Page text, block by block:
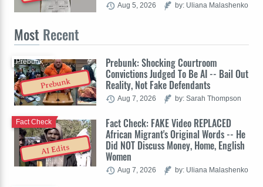
Aug 5, 2026 by: Uliana Malashenko
Most Recent
Prebunk
Prebunk: Shocking Courtroom
Convictions Judged To Be AI -- Bail Out
Reality, Not Fake Defendants
Prebunk
Aug 7, 2026 by: Sarah Thompson
AI Edits
Fact Check: FAKE Video REPLACED
African Migrant's Original Words -- He
Did NOT Discuss Money, Home, English
Women
Fact Check
Aug 7, 2026 by: Uliana Malashenko